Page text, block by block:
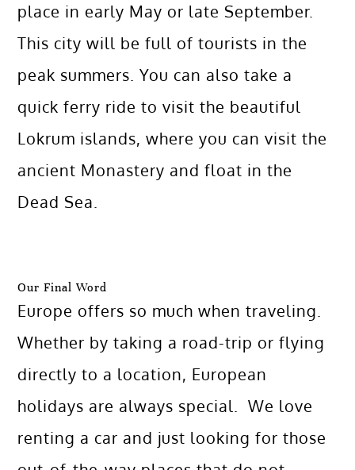
place in early May or late September.
This city will be full of tourists in the
peak summers. You can also take a
quick ferry ride to visit the beautiful
Lokrum islands, where you can visit the
ancient Monastery and float in the
Dead Sea.
Our Final Word
Europe offers so much when traveling.
Whether by taking a road-trip or flying
directly to a location, European
holidays are always special. We love
renting a car and just looking for those